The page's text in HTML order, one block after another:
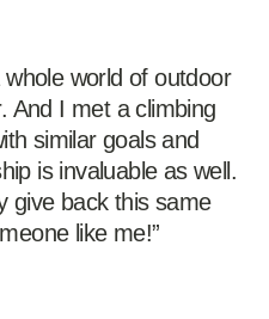
world of outdoor
And I met a climbing
similar goals and
is invaluable as well.
give back this same
like me!”